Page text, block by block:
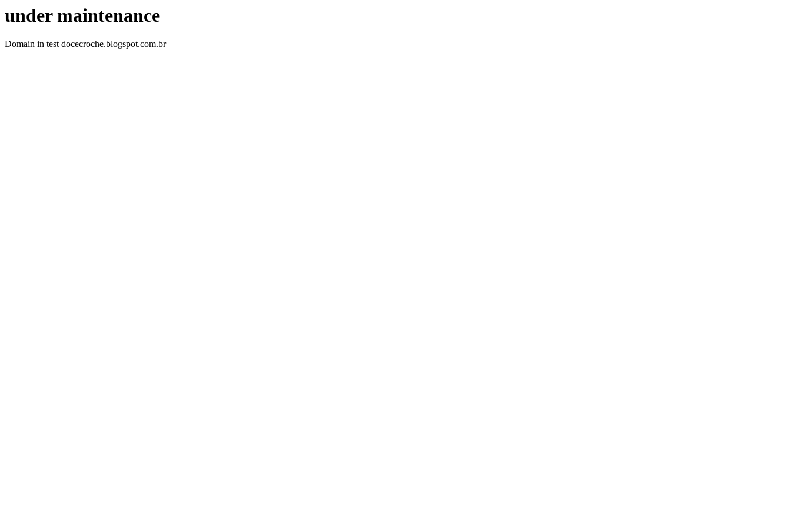
under maintenance
Domain in test docecroche.blogspot.com.br